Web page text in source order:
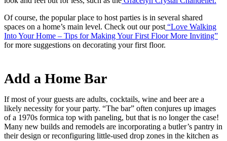
Of course, the popular place to host parties is in several shared
spaces on a home’s main level. Check out our post “Love Walking
Into Your Home – Tips for Making Your First Floor More Inviting”
for more suggestions on decorating your first floor.
Add a Home Bar
If most of your guests are adults, cocktails, wine and beer are a
likely necessity for your party. “The bar” often conjures up images
of a 1970s formica top with paneling, but that is no longer the case!
Many new builds and remodels are incorporating a butler’s pantry in
their design or reconfiguring little-used drop zones in the kitchen as